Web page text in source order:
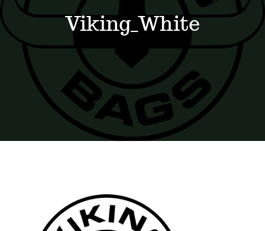
Events
News
Where to Stay
Viking_White